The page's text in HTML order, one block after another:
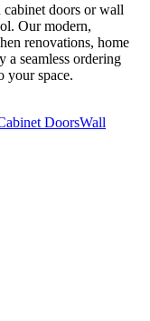
doors or wall
Our modern,
renovations, home
a seamless ordering
your space.
DoorsWall